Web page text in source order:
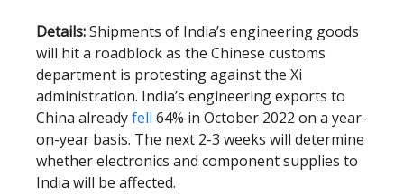
Details:Shipments of India’s engineering goods
will hit a roadblock as the Chinese customs
department is protesting against the Xi
administration. India’s engineering exports to
China alreadyfell 64% in October 2022 on a year-
on-year basis. The next 2-3 weeks will determine
whether electronics and component supplies to
India will be affected.